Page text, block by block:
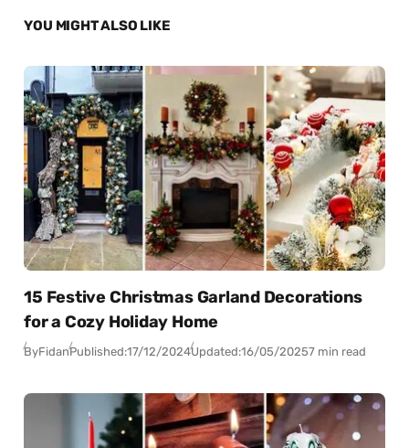
YOU MIGHT ALSO LIKE
15 Festive Christmas Garland Decorations
for a Cozy Holiday Home
ByFidanPublished:17/12/2024Updated:16/05/20257 min read